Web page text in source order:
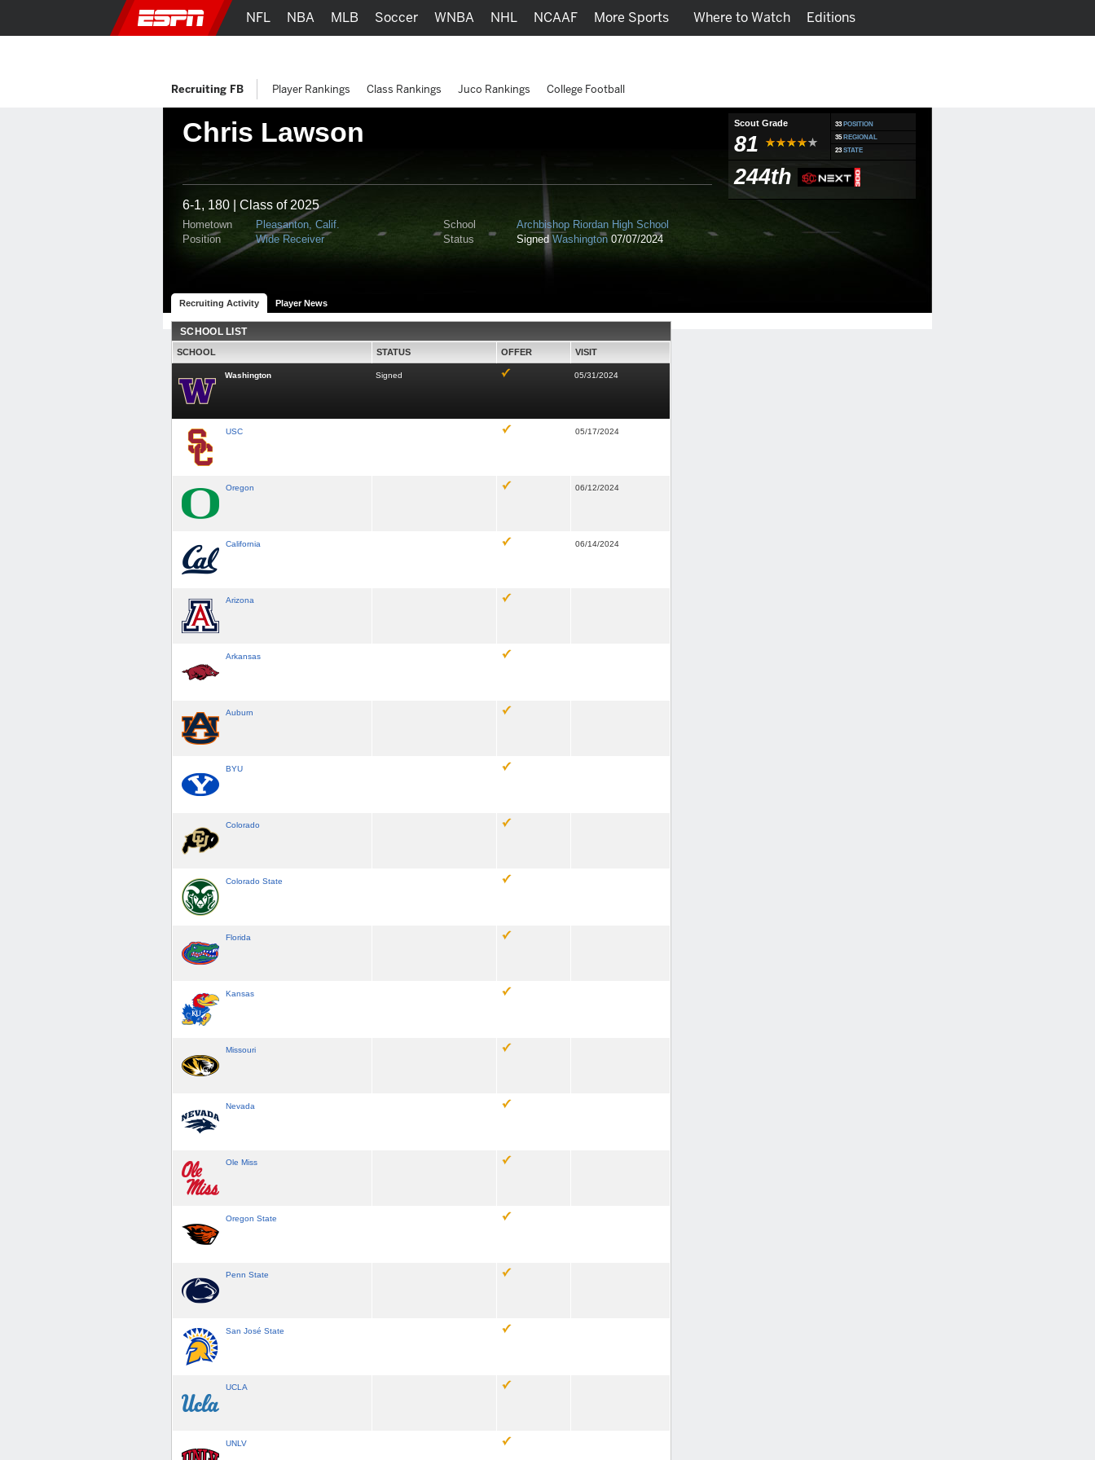
Chris Lawson
6-1, 180 | Class of 2025
Hometown Pleasanton, Calif. School
Archbishop Riordan High School
Position
Wide Receiver Status Signed Washington 07/07/2024
Scout Grade
81
33 POSITION
35 REGIONAL
23 STATE
244th
Recruiting Activity Player News
SCHOOL LIST
SCHOOL STATUS OFFER VISIT
Washington Signed 05/31/2024
USC 05/17/2024
Oregon 06/12/2024
California 06/14/2024
Arizona
Arkansas
Auburn
BYU
Colorado
Colorado State
Florida
Kansas
Missouri
Nevada
Ole Miss
Oregon State
Penn State
San José State
UCLA
UNLV
NFL NBA MLB Soccer WNBA NHL NCAAF More Sports Editions
Where to Watch
Recruiting FB Player Rankings Class Rankings Juco Rankings College Football